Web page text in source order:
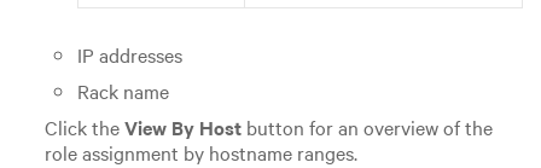
IP addresses
Rack name
Click theView By Hostbutton for an overview of the
role assignment by hostname ranges.